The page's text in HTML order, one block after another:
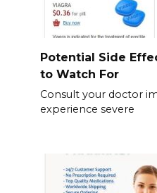
Potential Side
to Watch For
Consult your doctor
experience severe